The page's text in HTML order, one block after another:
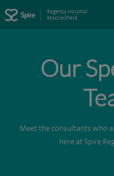
Regency Hospital
Macclesfield
Our
Meet the consultants who
here at Spire